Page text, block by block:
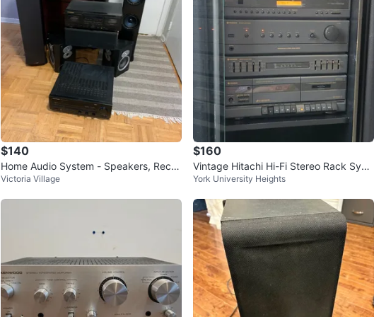
$140
Home Audio System - Speakers, Recei
ver, Tape Deck
Victoria Village
$160
Vintage Hitachi Hi-Fi Stereo Rack Syst
em w/ Pioneer CD Player
York University Heights